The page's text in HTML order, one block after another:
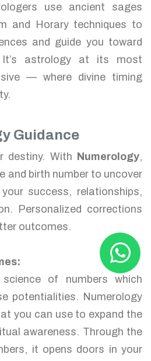
use ancient sages
and Horary techniques to
and guide you toward
astrology at its most
— where divine timing
Guidance
destiny. With Numerology,
and birth number to uncover
success, relationships,
Personalized corrections
outcomes.
of numbers which
potentialities. Numerology
you can use to expand the
awareness. Through the
it opens doors in your